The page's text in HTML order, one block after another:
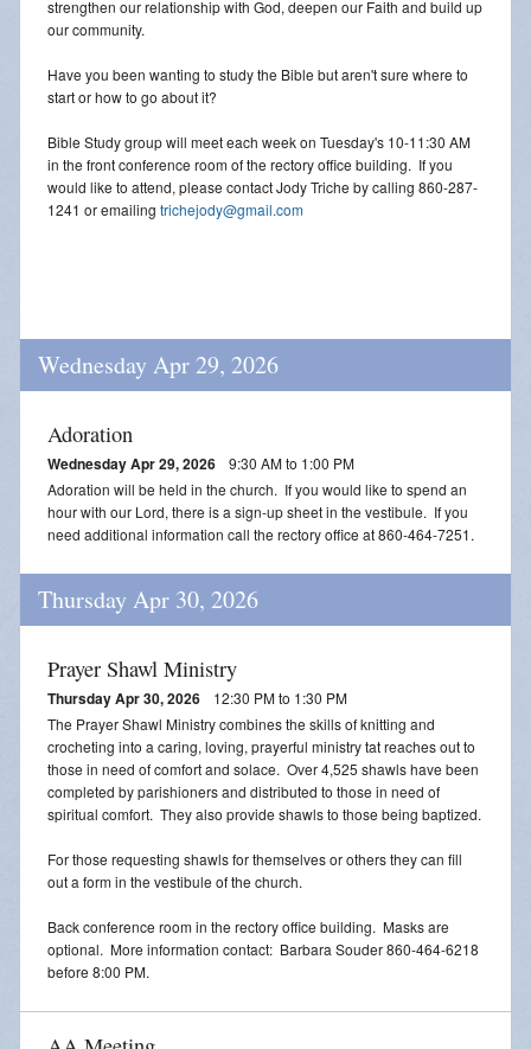
strengthen our relationship with God, deepen our Faith and build up
our community.
Have you been wanting to study the Bible but aren't sure where to
start or how to go about it?
Bible Study group will meet each week on Tuesday's 10-11:30 AM
in the front conference room of the rectory office building. If you
would like to attend, please contact Jody Triche by calling 860-287-
1241 or emailing trichejody@gmail.com
Wednesday Apr 29, 2026
Adoration
Wednesday Apr 29, 2026
9:30 AM to 1:00 PM
Adoration will be held in the church. If you would like to spend an
hour with our Lord, there is a sign-up sheet in the vestibule. If you
need additional information call the rectory office at 860-464-7251.
Thursday Apr 30, 2026
Prayer Shawl Ministry
Thursday Apr 30, 2026
12:30 PM to 1:30 PM
The Prayer Shawl Ministry combines the skills of knitting and
crocheting into a caring, loving, prayerful ministry tat reaches out to
those in need of comfort and solace. Over 4,525 shawls have been
completed by parishioners and distributed to those in need of
spiritual comfort. They also provide shawls to those being baptized.
For those requesting shawls for themselves or others they can fill
out a form in the vestibule of the church.
Back conference room in the rectory office building. Masks are
optional. More information contact: Barbara Souder 860-464-6218
before 8:00 PM.